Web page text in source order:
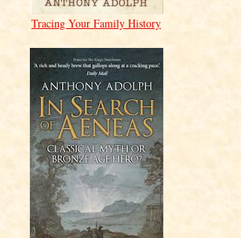
Tracing Your Family History